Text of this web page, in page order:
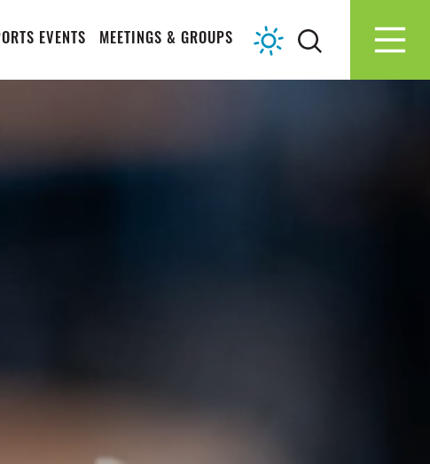
EVENTS MEETINGS & GROUPS